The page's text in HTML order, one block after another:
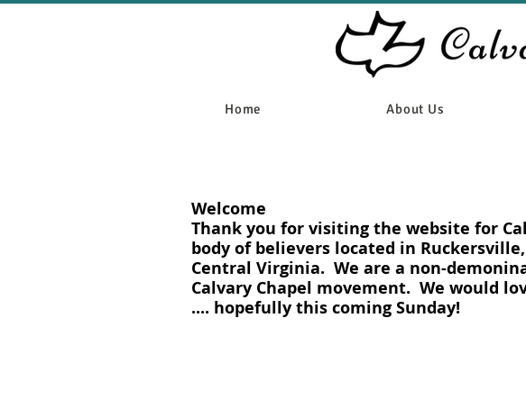
Home About Us
Welcome
Thank you for visiting the website for
body of believers located in
Central Virginia. We are a non-
Calvary Chapel movement. We would
.... hopefully this coming Sunday!